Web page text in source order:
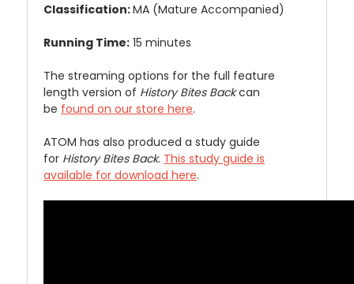
Classification:MA (Mature Accompanied)
Running Time: 15 minutes
The streaming options for the full feature
length version of History Bites Backcan
be found on our store here.
ATOM has also produced a study guide
for History Bites Back. This study guide is
available for download here.